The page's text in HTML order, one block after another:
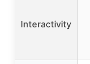
Interactivity